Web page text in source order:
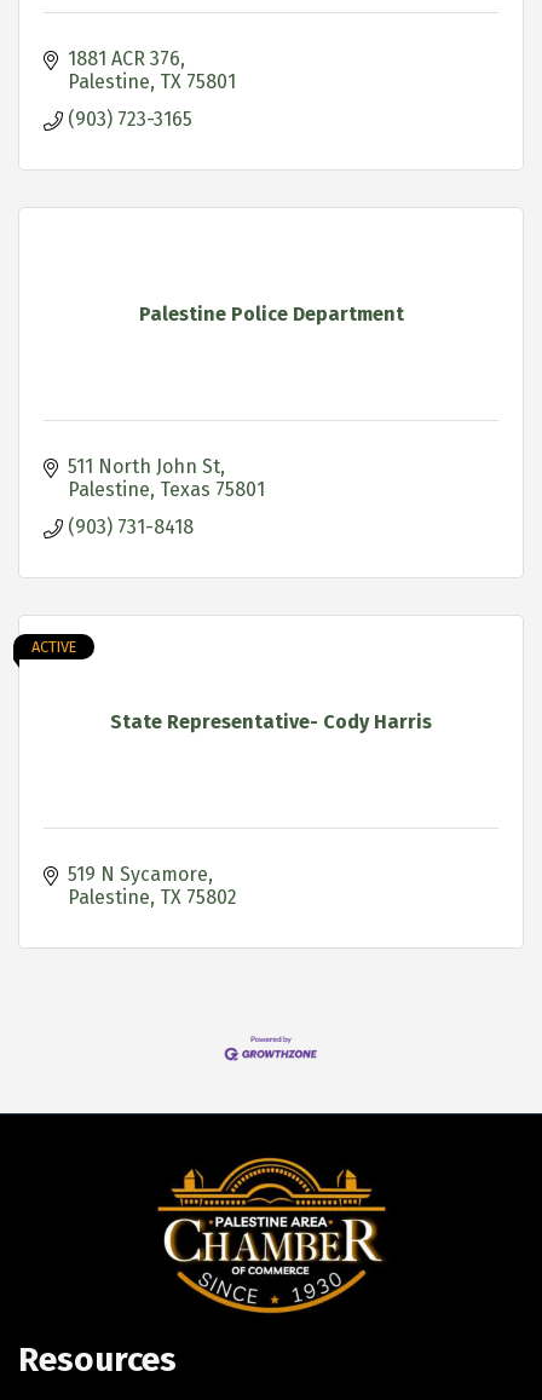
1881 ACR 376
Palestine TX 75801
(903) 723-3165
Palestine Police Department
511 North John St
Palestine Texas 75801
(903) 731-8418
State Representative- Cody Harris
ACTIVE
519 N Sycamore
Palestine TX 75802
Resources